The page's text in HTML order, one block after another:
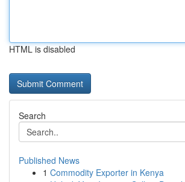
HTML is disabled
Search
Published News
1 Commodity Exporter in Kenya